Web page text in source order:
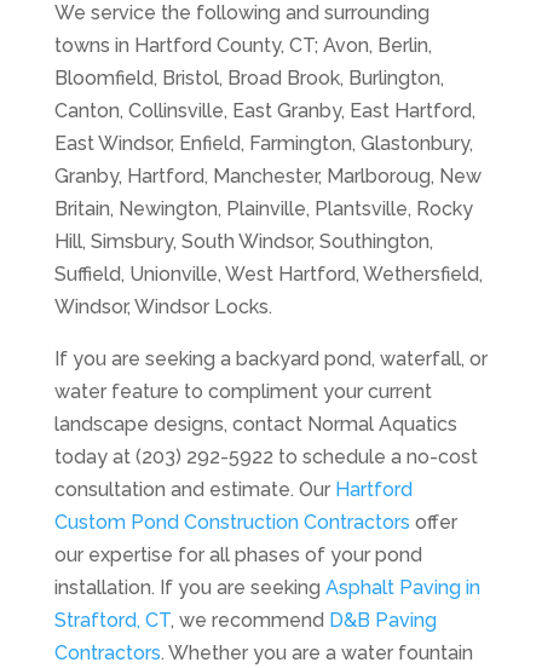
We service the following and surrounding
towns in Hartford County, CT; Avon, Berlin,
Bloomfield, Bristol, Broad Brook, Burlington,
Canton, Collinsville, East Granby, East Hartford,
East Windsor, Enfield, Farmington, Glastonbury,
Granby, Hartford, Manchester, Marlboroug, New
Britain, Newington, Plainville, Plantsville, Rocky
Hill, Simsbury, South Windsor, Southington,
Suffield, Unionville, West Hartford, Wethersfield,
Windsor, Windsor Locks.
If you are seeking a backyard pond, waterfall, or
water feature to compliment your current
landscape designs, contact Normal Aquatics
today at (203) 292-5922 to schedule a no-cost
consultation and estimate. Our Hartford
Custom Pond Construction Contractors offer
our expertise for all phases of your pond
installation. If you are seeking Asphalt Paving in
Straftord, CT, we recommend D&B Paving
Contractors. Whether you are a water fountain